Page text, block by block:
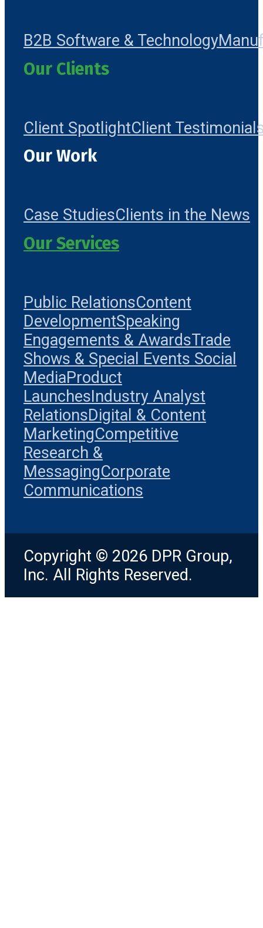
B2B Software & Technology
Our Clients
Client SpotlightClient
Our Work
Case StudiesClients in the News
Our Services
Public RelationsContent
DevelopmentSpeaking
Engagements & AwardsTrade
Shows & Special Events Social
MediaProduct
LaunchesIndustry Analyst
RelationsDigital & Content
MarketingCompetitive
Research &
MessagingCorporate
Communications
Copyright © 2026 DPR Group,
Inc. All Rights Reserved.